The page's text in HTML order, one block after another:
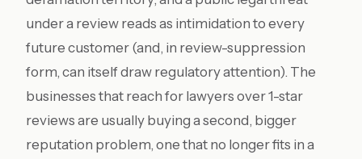
under a review reads as intimidation to every
future customer (and, in review-suppression
form, can itself draw regulatory attention). The
businesses that reach for lawyers over 1-star
reviews are usually buying a second, bigger
reputation problem, one that no longer fits in a